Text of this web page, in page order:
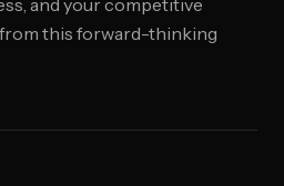
and your competitive
this forward-thinking